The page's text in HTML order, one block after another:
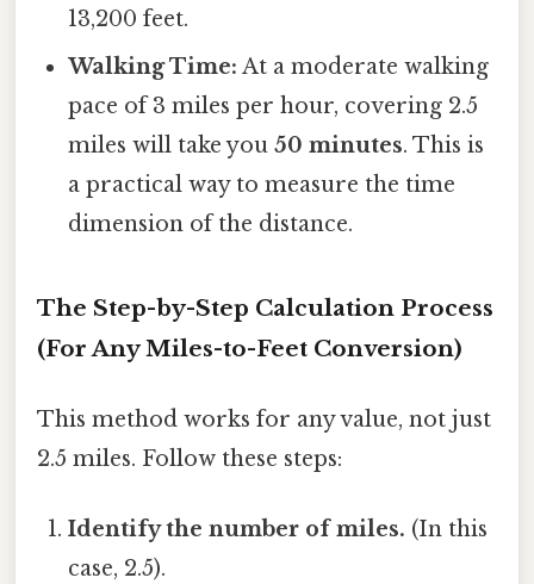
13,200 feet.
Walking Time: At a moderate walking
pace of 3 miles per hour, covering 2.5
miles will take you50 minutes. This is
a practical way to measure the time
dimension of the distance.
The Step-by-Step Calculation Process
(For Any Miles-to-Feet Conversion)
This method works for any value, not just
2.5 miles. Follow these steps:
Identify the number of miles. (In this
case, 2.5).